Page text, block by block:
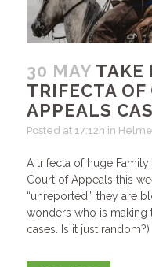
30 MAY TAKE
TRIFECTA OF
APPEALS
Posted at 17:12h in
A trifecta of huge
Court of Appeals this
“unreported,” they are
wonders who is
cases. Is it just